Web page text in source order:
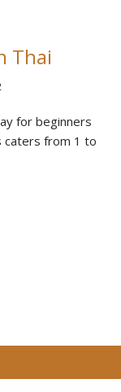
Thai
for beginners
caters from 1 to